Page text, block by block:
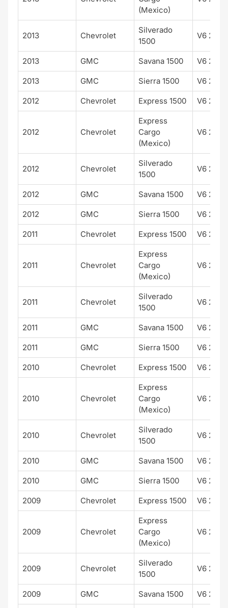
(Mexico)
2013 Chevrolet
Silverado
1500
V6 262
2013 GMC Savana 1500 V6 262
2013 GMC Sierra 1500 V6 262
2012 Chevrolet Express 1500 V6 262
2012 Chevrolet
Express
Cargo
(Mexico)
V6 262
2012 Chevrolet
Silverado
1500
V6 262
2012 GMC Savana 1500 V6 262
2012 GMC Sierra 1500 V6 262
2011 Chevrolet Express 1500 V6 262
2011 Chevrolet
Express
Cargo
(Mexico)
V6 262
2011 Chevrolet
Silverado
1500
V6 262
2011 GMC Savana 1500 V6 262
2011 GMC Sierra 1500 V6 262
2010 Chevrolet Express 1500 V6 262
2010 Chevrolet
Express
Cargo
(Mexico)
V6 262
2010 Chevrolet
Silverado
1500
V6 262
2010 GMC Savana 1500 V6 262
2010 GMC Sierra 1500 V6 262
2009 Chevrolet Express 1500 V6 262
2009 Chevrolet
Express
Cargo
(Mexico)
V6 262
2009 Chevrolet
Silverado
1500
V6 262
2009 GMC Savana 1500 V6 262